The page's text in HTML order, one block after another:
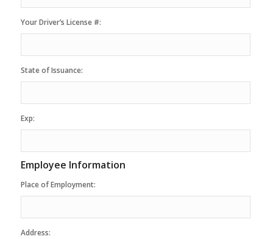
Your Driver’s License #:
State of Issuance:
Exp:
Employee Information
Place of Employment:
Address: